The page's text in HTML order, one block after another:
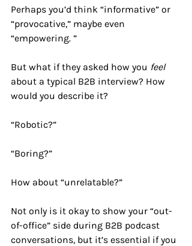
Perhaps you’d think “informative” or
“provocative,” maybe even
“empowering. ”
But what if they asked how you feel
about a typical B2B interview? How
would you describe it?
“Robotic?”
“Boring?”
How about “unrelatable?”
Not only is it okay to show your “out-
of-office” side during B2B podcast
conversations, but it’s essential if you